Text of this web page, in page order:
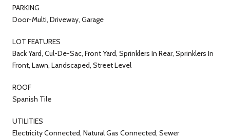
PARKING
Door-Multi, Driveway, Garage
LOT FEATURES
Back Yard, Cul-De-Sac, Front Yard, Sprinklers In Rear, Sprinklers In
Front, Lawn, Landscaped, Street Level
ROOF
Spanish Tile
UTILITIES
Electricity Connected, Natural Gas Connected, Sewer